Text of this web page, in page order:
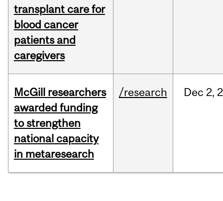
transplant care for
blood cancer
patients and
caregivers
McGill researchers
awarded funding
to strengthen
national capacity
in metaresearch
/research Dec 2,